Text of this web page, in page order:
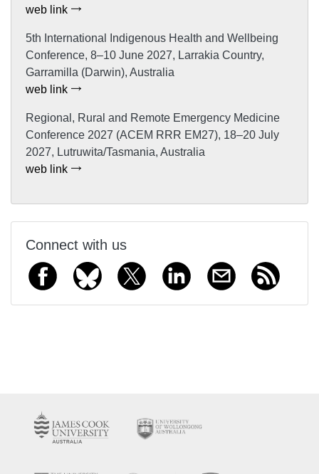
web link
5th International Indigenous Health and Wellbeing
Conference, 8–10 June 2027, Larrakia Country,
Garramilla (Darwin), Australia
web link
Regional, Rural and Remote Emergency Medicine
Conference 2027 (ACEM RRR EM27), 18–20 July
2027, Lutruwita/Tasmania, Australia
web link
Connect with us